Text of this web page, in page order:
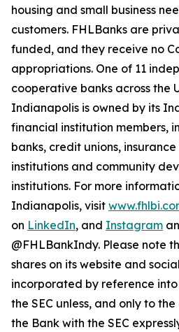
housing and small business
customers. FHLBanks are
funded, and they receive no
appropriations. One of 11
cooperative banks across the
Indianapolis is owned by its
financial institution members,
banks, credit unions,
institutions and community
institutions. For more
Indianapolis, visit
on LinkedIn, and Instagram
@FHLBankIndy. Please note
shares on its website and
incorporated by reference
the SEC unless, and only to
the Bank with the SEC